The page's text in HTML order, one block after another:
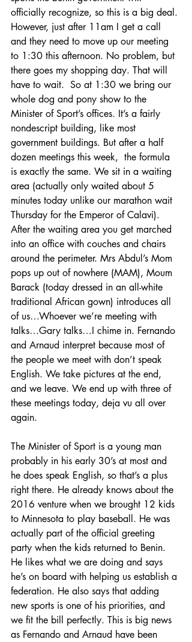
officially recognize, so this is a big deal.
However, just after 11am I get a call
and they need to move up our meeting
to 1:30 this afternoon. No problem, but
there goes my shopping day. That will
have to wait.  So at 1:30 we bring our
whole dog and pony show to the
Minister of Sport’s offices. It’s a fairly
nondescript building, like most
government buildings. But after a half
dozen meetings this week,  the formula
is exactly the same. We sit in a waiting
area (actually only waited about 5
minutes today unlike our marathon wait
Thursday for the Emperor of Calavi).
After the waiting area you get marched
into an office with couches and chairs
around the perimeter. Mrs Abdul’s Mom
pops up out of nowhere (MAM), Moum
Barack (today dressed in an all-white
traditional African gown) introduces all
of us…Whoever we’re meeting with
talks…Gary talks…I chime in. Fernando
and Arnaud interpret because most of
the people we meet with don’t speak
English. We take pictures at the end,
and we leave. We end up with three of
these meetings today, deja vu all over
again.
The Minister of Sport is a young man
probably in his early 30’s at most and
he does speak English, so that’s a plus
right there. He already knows about the
2016 venture when we brought 12 kids
to Minnesota to play baseball. He was
actually part of the official greeting
party when the kids returned to Benin.
He likes what we are doing and says
he’s on board with helping us establish a
federation. He also says that adding
new sports is one of his priorities, and
we fit the bill perfectly. This is big news
as Fernando and Arnaud have been